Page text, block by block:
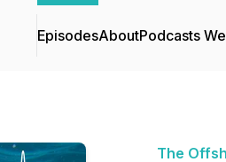
EpisodesAboutPodcasts
The